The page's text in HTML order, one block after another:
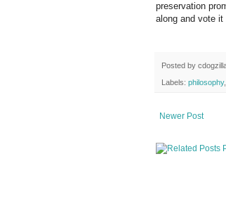
preservation
along and vote
Posted by
Labels: philosophy,
Newer Post